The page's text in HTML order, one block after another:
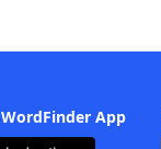
App